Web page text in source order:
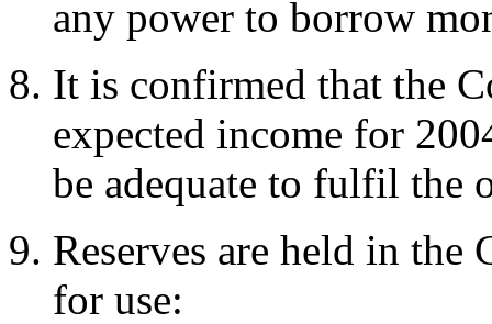
any power to borrow
It is confirmed that the
expected income for
be adequate to fulfil the
Reserves are held in the
for use: